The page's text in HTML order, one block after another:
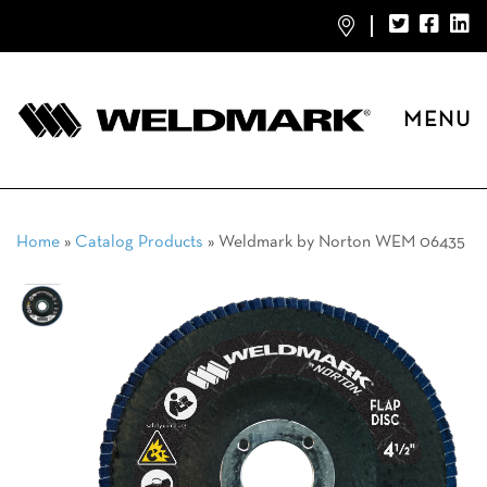
MENU
Home » Catalog Products » Weldmark by Norton WEM 06435